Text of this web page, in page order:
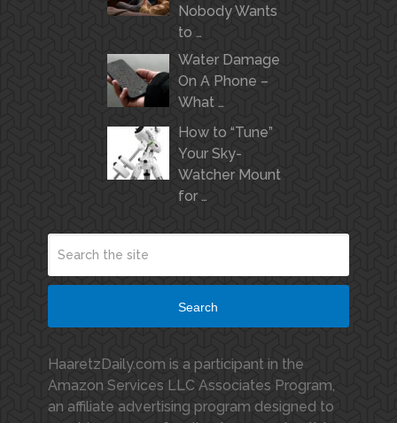
Nobody Wants
to …
Water Damage
On A Phone –
What …
How to “Tune”
Your Sky-
Watcher Mount
for …
Search
HaaretzDaily.com is a participant in the
Amazon Services LLC Associates Program,
an affiliate advertising program designed to